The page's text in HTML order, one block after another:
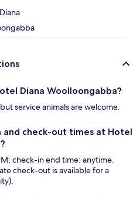
Diana Woolloongabba?
service animals are welcome.
check-out times at Hotel
check-in end time: anytime.
check-out is available for a